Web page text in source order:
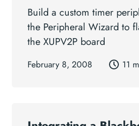
Build a custom timer
the Peripheral Wizard to
the XUPV2P board
February 8, 2008 11